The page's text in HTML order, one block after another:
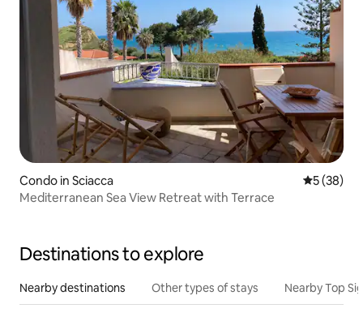
Condo in Sciacca 5 out of 5
5 (38)
Mediterranean Sea View Retreat with Terrace
Destinations to explore
Nearby destinations Other types of stays Nearby Top